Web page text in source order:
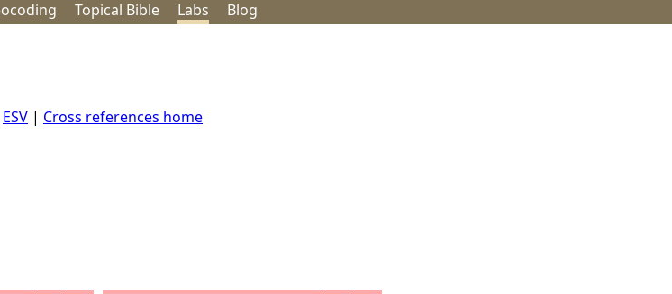
coding Topical Bible Labs Blog
ESV | Cross references home